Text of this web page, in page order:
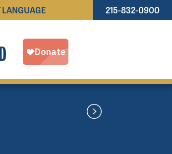
215-832-0900